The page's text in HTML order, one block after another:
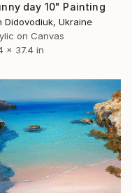
day 10" Painting
Didovodiuk, Ukraine
on Canvas
x 37.4 in